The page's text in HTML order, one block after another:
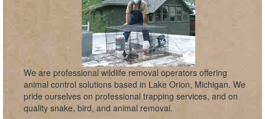
We are professional wildlife removal operators offering
animal control solutions based in Lake Orion, Michigan. We
pride ourselves on professional trapping services, and on
quality snake, bird, and animal removal.